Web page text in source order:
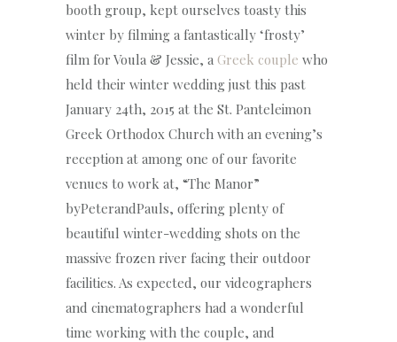
booth group, kept ourselves toasty this
winter by filming a fantastically ‘frosty’
film for Voula & Jessie, a Greek couple who
held their winter wedding just this past
January 24th, 2015 at the St. Panteleimon
Greek Orthodox Church with an evening’s
reception at among one of our favorite
venues to work at, “The Manor”
byPeterandPauls, offering plenty of
beautiful winter-wedding shots on the
massive frozen river facing their outdoor
facilities. As expected, our videographers
and cinematographers had a wonderful
time working with the couple, and